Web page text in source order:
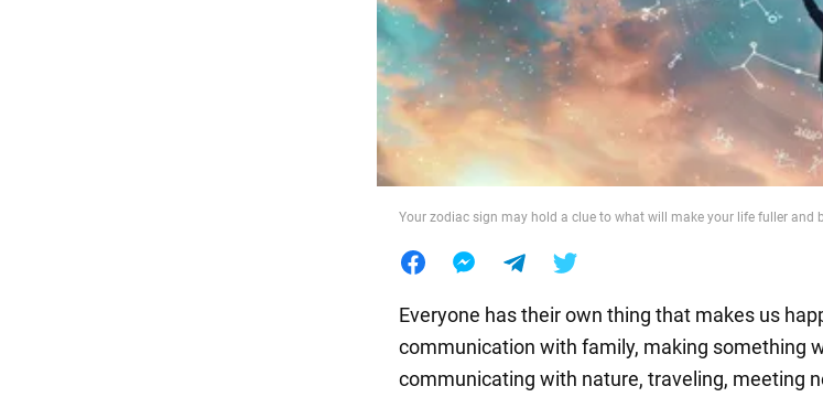
World
Food
Your zodiac sign may hold a clue to what will make your life fuller and
Everyone has their own thing that makes us
communication with family, making something
communicating with nature, traveling, meeting